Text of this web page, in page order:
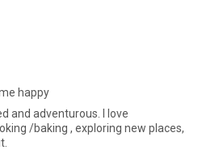
happy
/baking , exploring new places,